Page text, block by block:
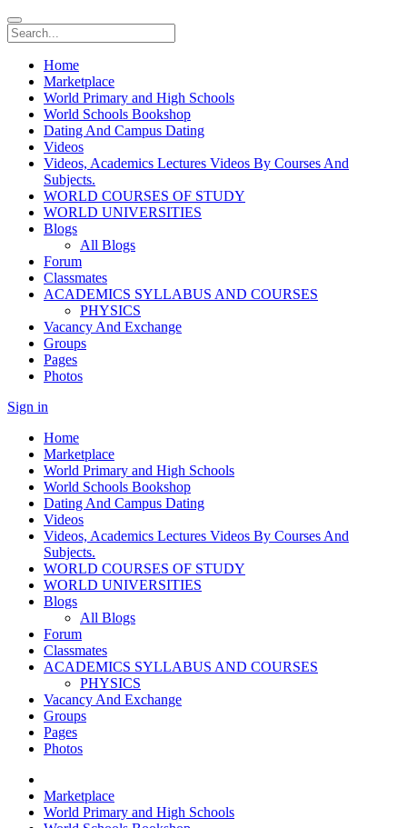
Home
Marketplace
World Primary and High Schools
World Schools Bookshop
Dating And Campus Dating
Videos
Videos, Academics Lectures Videos By Courses And
Subjects.
WORLD COURSES OF STUDY
WORLD UNIVERSITIES
Blogs
All Blogs
Forum
Classmates
ACADEMICS SYLLABUS AND COURSES
PHYSICS
Vacancy And Exchange
Groups
Pages
Photos
Sign in
Home
Marketplace
World Primary and High Schools
World Schools Bookshop
Dating And Campus Dating
Videos
Videos, Academics Lectures Videos By Courses And
Subjects.
WORLD COURSES OF STUDY
WORLD UNIVERSITIES
Blogs
All Blogs
Forum
Classmates
ACADEMICS SYLLABUS AND COURSES
PHYSICS
Vacancy And Exchange
Groups
Pages
Photos
Marketplace
World Primary and High Schools